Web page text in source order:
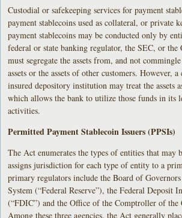
Custodial or safekeeping services for payment
payment stablecoins used as collateral, or private
payment stablecoins may be conducted only by
federal or state banking regulator, the SEC, or the
must segregate the assets from, and not
assets or the assets of other customers. However,
insured depository institution may treat the assets
which allows the bank to utilize those funds in its
activities.
Permitted Payment Stablecoin Issuers (PPSIs)
The Act enumerates the types of entities that may
assigns jurisdiction for each type of entity to a
primary regulators include the Board of
System (“Federal Reserve”), the Federal Deposit
(“FDIC”) and the Office of the Comptroller of the
Among these three agencies, the Act generally